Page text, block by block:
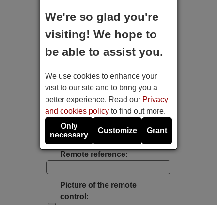
Type of device:
Brand:
Label's photo:
Take a photo with the mobile's camera
Remote reference:
Picture of the remote
control:
We're so glad you're
visiting! We hope to
be able to assist you.
We use cookies to enhance your
visit to our site and to bring you a
better experience. Read our Privacy
and cookies policy to find out more.
Only
necessary
Customize Grant